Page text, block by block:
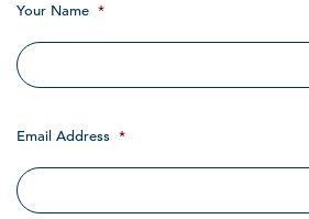
Your Name *
Email Address *